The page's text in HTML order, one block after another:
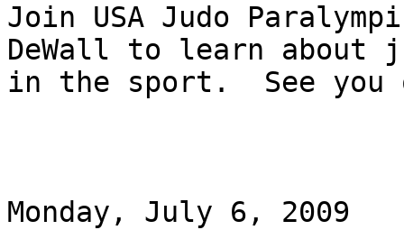
Join USA Judo
DeWall to learn about
in the sport.  See you
Monday, July 6, 2009